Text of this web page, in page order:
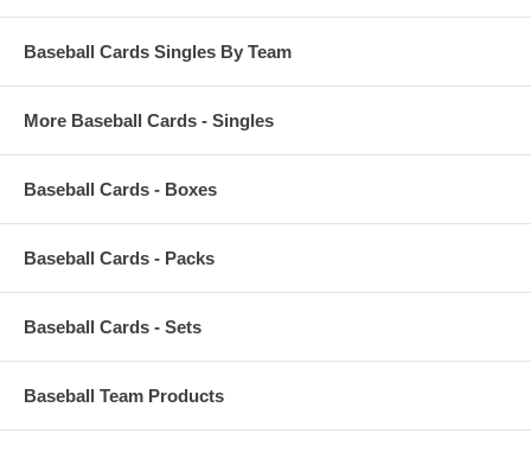
Baseball Cards Singles By Team
More Baseball Cards - Singles
Baseball Cards - Boxes
Baseball Cards - Packs
Baseball Cards - Sets
Baseball Team Products